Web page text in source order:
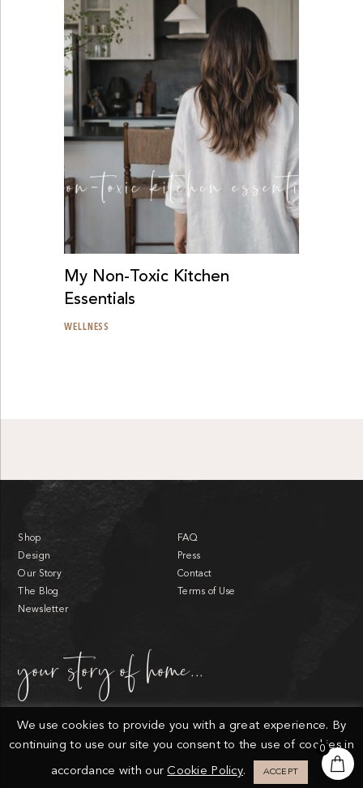
My Non-Toxic Kitchen
Essentials
WELLNESS
Shop
Design
Our Story
The Blog
Newsletter
FAQ
Press
Contact
Terms of Use
your story of home...
© Endlessly Elated. Privacy Policy Cookies Sitemap
We use cookies to provide you with a great experience. By
continuing to use our site you consent to the use of cookies in
accordance with our Cookie Policy. ACCEPT
0